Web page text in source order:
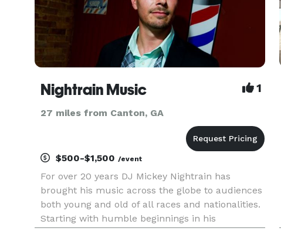
Nightrain Music 1
27 miles from Canton, GA
$500-$1,500 /event
For over 20 years DJ Mickey Nightrain has
brought his music across the globe to audiences
both young and old of all races and nationalities.
Starting with humble beginnings in his